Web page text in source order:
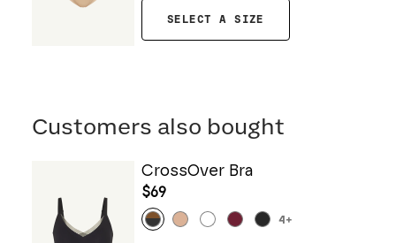
SELECT A SIZE
Customers also bought
CrossOver Bra
$69
4 +